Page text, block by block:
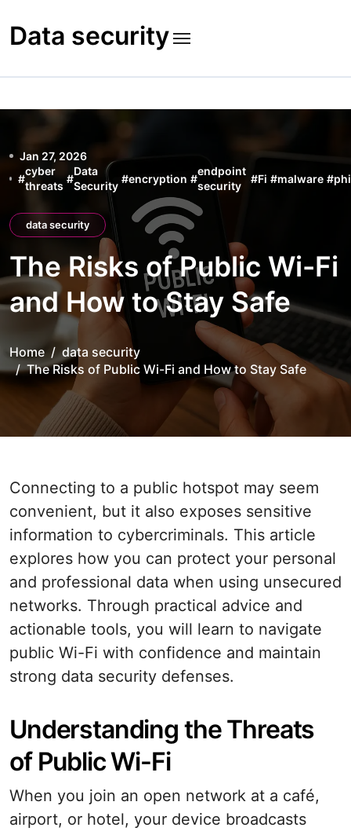
to
content
Data security
Jan 27, 2026
#
cyber
threats
#
Data
Security
#encryption #
endpoint
security
#Fi #malware #
data security
The Risks of Public Wi-Fi
and How to Stay Safe
Home
data security
The Risks of Public Wi-Fi and How to Stay Safe
Connecting to a public hotspot may seem
convenient, but it also exposes sensitive
information to cybercriminals. This article
explores how you can protect your personal
and professional data when using unsecured
networks. Through practical advice and
actionable tools, you will learn to navigate
public Wi-Fi with confidence and maintain
strong data security defenses.
Understanding the Threats
of Public Wi-Fi
When you join an open network at a café,
airport, or hotel, your device broadcasts